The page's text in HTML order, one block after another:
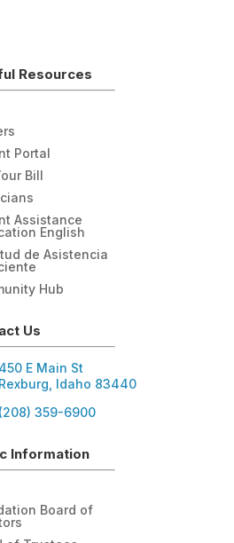
Resources
Portal
Bill
Assistance
English
de Asistencia
Hub
Us
450 E Main St
Rexburg, Idaho 83440
(208) 359-6900
Information
Board of